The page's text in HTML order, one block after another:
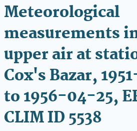
Meteorological
measurements
upper air at
Cox's Bazar,
to 1956-04-25,
CLIM ID 5538